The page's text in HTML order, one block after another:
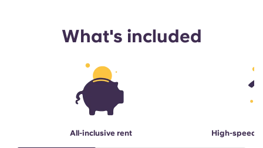
What's included
All-inclusive rent High-speed